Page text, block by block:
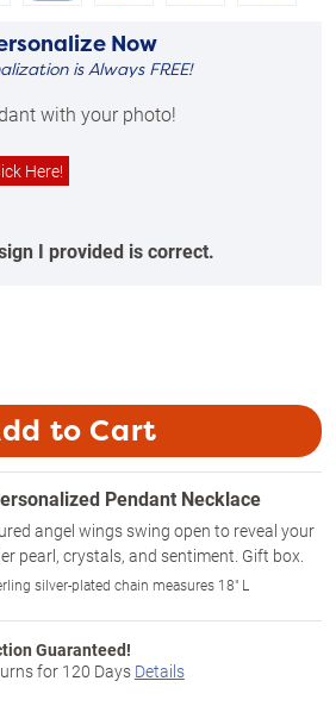
Now
is Always FREE!
with your photo!
Here!
I provided is correct.
to Cart
Pendant Necklace
angel wings swing open to reveal your
pearl, crystals, and sentiment. Gift box.
silver-plated chain measures 18" L
Guaranteed!
for 120 Days Details